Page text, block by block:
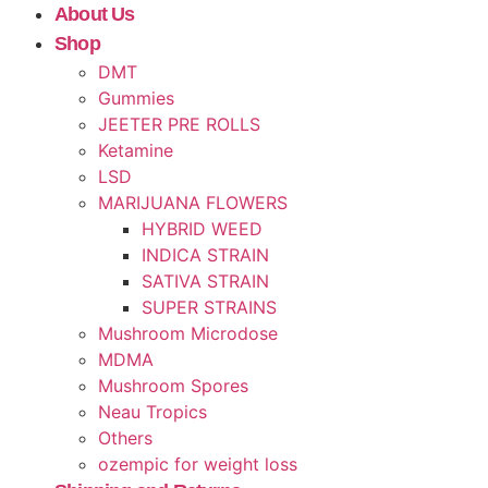
About Us
Shop
DMT
Gummies
JEETER PRE ROLLS
Ketamine
LSD
MARIJUANA FLOWERS
HYBRID WEED
INDICA STRAIN
SATIVA STRAIN
SUPER STRAINS
Mushroom Microdose
MDMA
Mushroom Spores
Neau Tropics
Others
ozempic for weight loss